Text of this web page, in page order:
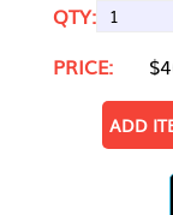
QTY:
PRICE:
ADD